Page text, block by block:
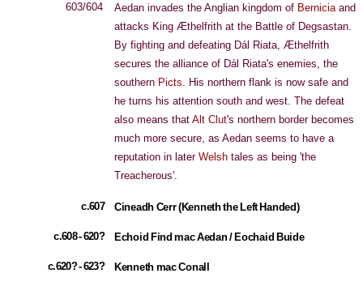
603/604 Aedan invades the Anglian kingdom of Berniciaand
attacks King Æthelfrith at the Battle of Degsastan.
By fighting and defeating Dál Riata, Æthelfrith
secures the alliance of Dál Riata's enemies, the
southern Picts. His northern flank is now safe and
he turns his attention south and west. The defeat
also means that Alt Clut's northern border becomes
much more secure, as Aedan seems to have a
reputation in later Welsh tales as being 'the
Treacherous'.
c.607 Cineadh Cerr (Kenneth the Left Handed)
c.608 - 620? Echoid Find mac Aedan / Eochaid Buide
c.620? - 623? Kenneth mac Conall